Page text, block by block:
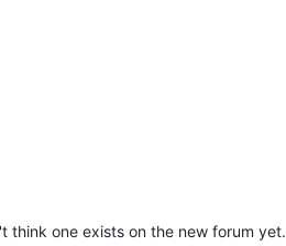
think one exists on the new forum yet.